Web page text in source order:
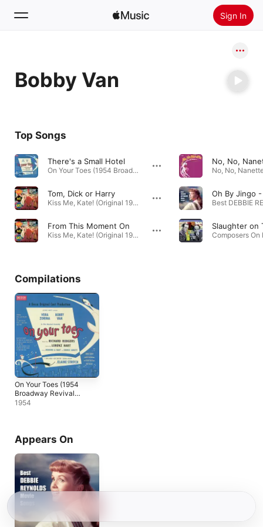
Sign In
Home
Radio
Bobby Van
Top Songs
There's a Small Hotel
On Your Toes (1954 Broadway Revival Cast Recording) · 1954
Tom, Dick or Harry
Kiss Me, Kate! (Original 1953 Motion Picture Soundtrack) · 1953
From This Moment On
Kiss Me, Kate! (Original 1953 Motion Picture Soundtrack) · 1953
Compilations
On Your Toes (1954
Broadway Revival
Cast Recording)
1954
Appears On